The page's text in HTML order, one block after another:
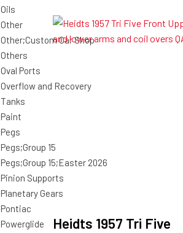
Oils
Other
Other;Custom Car Shop
Others
Oval Ports
Overflow and Recovery
Tanks
Paint
Pegs
Pegs;Group 15
Pegs;Group 15;Easter 2026
Pinion Supports
Planetary Gears
Pontiac
Powerglide
Heidts 1957 Tri Five